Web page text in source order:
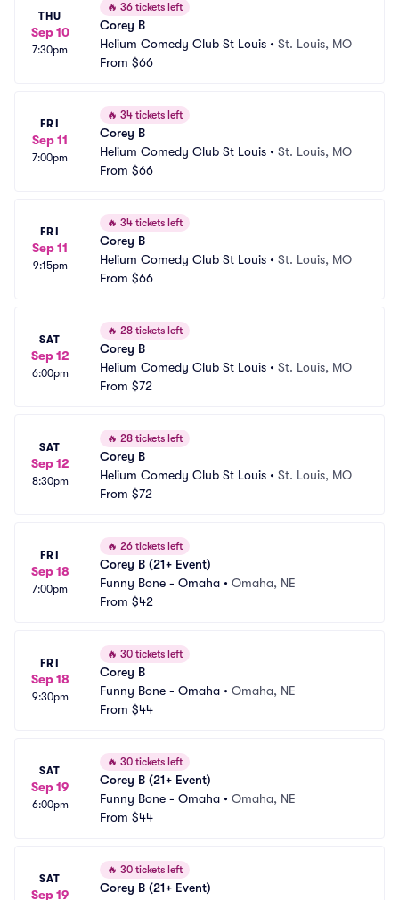
THU
Sep 10
7:30pm
🔥 36 tickets left
Corey B
Helium Comedy Club St Louis • St. Louis, MO
From $66
FRI
Sep 11
7:00pm
🔥 34 tickets left
Corey B
Helium Comedy Club St Louis • St. Louis, MO
From $66
FRI
Sep 11
9:15pm
🔥 34 tickets left
Corey B
Helium Comedy Club St Louis • St. Louis, MO
From $66
SAT
Sep 12
6:00pm
🔥 28 tickets left
Corey B
Helium Comedy Club St Louis • St. Louis, MO
From $72
SAT
Sep 12
8:30pm
🔥 28 tickets left
Corey B
Helium Comedy Club St Louis • St. Louis, MO
From $72
FRI
Sep 18
7:00pm
🔥 26 tickets left
Corey B (21+ Event)
Funny Bone - Omaha • Omaha, NE
From $42
FRI
Sep 18
9:30pm
🔥 30 tickets left
Corey B
Funny Bone - Omaha • Omaha, NE
From $44
SAT
Sep 19
6:00pm
🔥 30 tickets left
Corey B (21+ Event)
Funny Bone - Omaha • Omaha, NE
From $44
SAT
Sep 19
🔥 30 tickets left
Corey B (21+ Event)